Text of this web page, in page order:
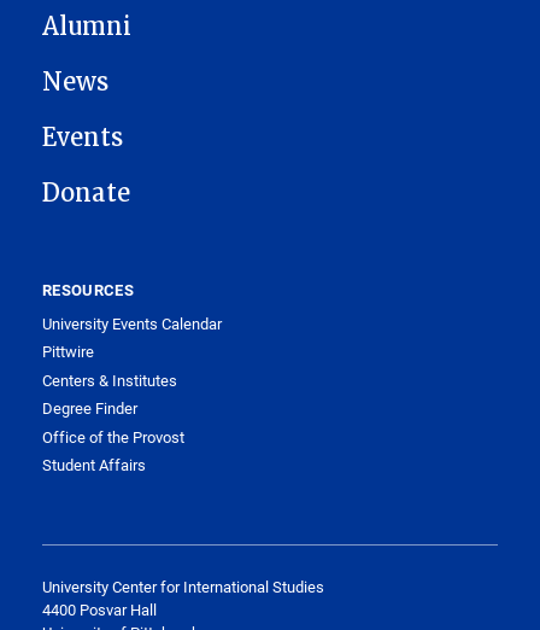
Alumni
News
Events
Donate
RESOURCES
University Events Calendar
Pittwire
Centers & Institutes
Degree Finder
Office of the Provost
Student Affairs
University Center for International Studies
4400 Posvar Hall